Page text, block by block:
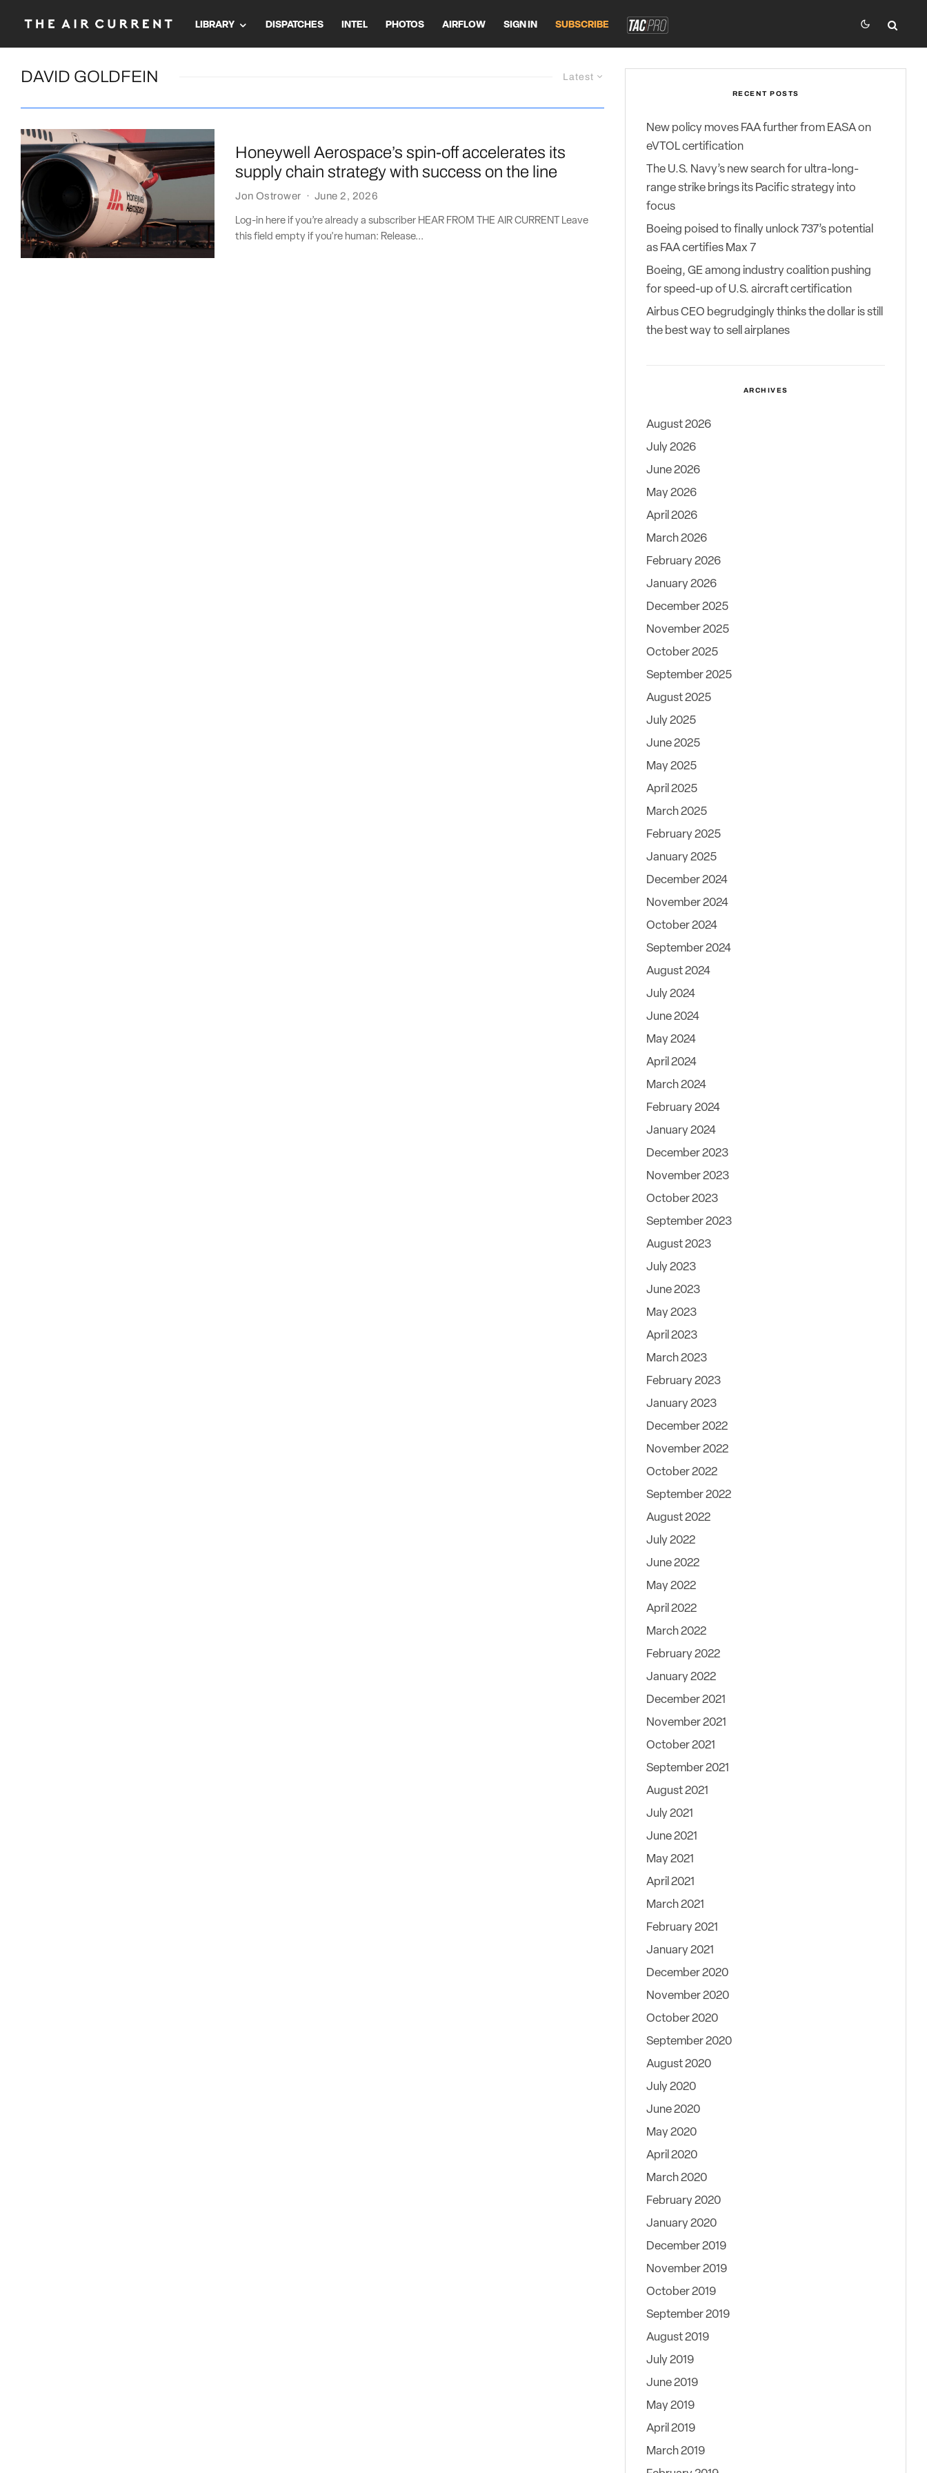
LIBRARY DISPATCHES INTEL PHOTOS AIRFLOW SIGN IN SUBSCRIBE
Latest
DAVID GOLDFEIN
Honeywell Aerospace’s spin-off accelerates its
supply chain strategy with success on the line
Jon Ostrower · June 2, 2026
Log-in here if you’re already a subscriber HEAR FROM THE AIR CURRENT Leave
this field empty if you're human: Release...
RECENT POSTS
New policy moves FAA further from EASA on
eVTOL certification
The U.S. Navy’s new search for ultra-long-
range strike brings its Pacific strategy into
focus
Boeing poised to finally unlock 737’s potential
as FAA certifies Max 7
Boeing, GE among industry coalition pushing
for speed-up of U.S. aircraft certification
Airbus CEO begrudgingly thinks the dollar is still
the best way to sell airplanes
ARCHIVES
August 2026
July 2026
June 2026
May 2026
April 2026
March 2026
February 2026
January 2026
December 2025
November 2025
October 2025
September 2025
August 2025
July 2025
June 2025
May 2025
April 2025
March 2025
February 2025
January 2025
December 2024
November 2024
October 2024
September 2024
August 2024
July 2024
June 2024
May 2024
April 2024
March 2024
February 2024
January 2024
December 2023
November 2023
October 2023
September 2023
August 2023
July 2023
June 2023
May 2023
April 2023
March 2023
February 2023
January 2023
December 2022
November 2022
October 2022
September 2022
August 2022
July 2022
June 2022
May 2022
April 2022
March 2022
February 2022
January 2022
December 2021
November 2021
October 2021
September 2021
August 2021
July 2021
June 2021
May 2021
April 2021
March 2021
February 2021
January 2021
December 2020
November 2020
October 2020
September 2020
August 2020
July 2020
June 2020
May 2020
April 2020
March 2020
February 2020
January 2020
December 2019
November 2019
October 2019
September 2019
August 2019
July 2019
June 2019
May 2019
April 2019
March 2019